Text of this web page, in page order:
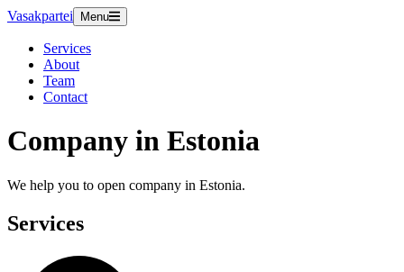
Vasakpartei Menu
Services
About
Team
Contact
Company in Estonia
We help you to open company in Estonia.
Services